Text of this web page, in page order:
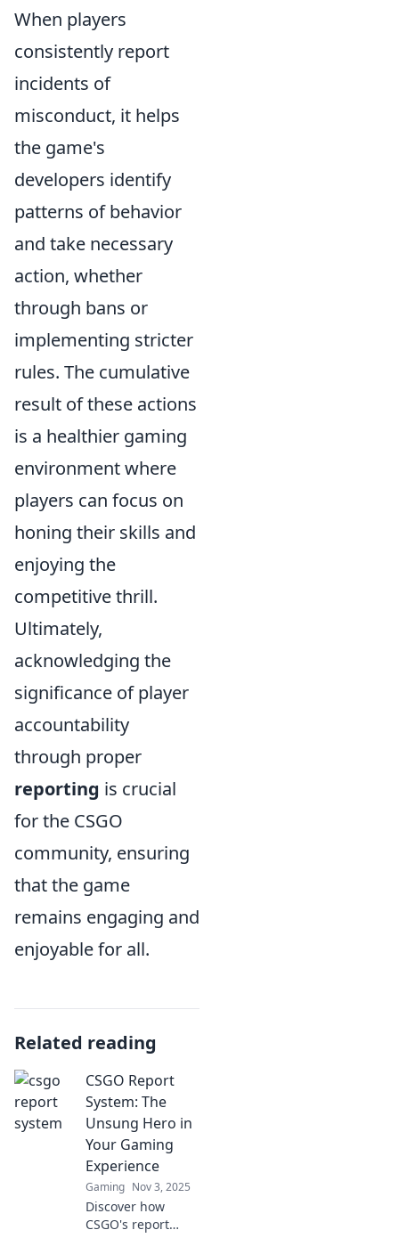
When players
consistently report
incidents of
misconduct, it helps
the game's
developers identify
patterns of behavior
and take necessary
action, whether
through bans or
implementing stricter
rules. The cumulative
result of these actions
is a healthier gaming
environment where
players can focus on
honing their skills and
enjoying the
competitive thrill.
Ultimately,
acknowledging the
significance of player
accountability
through proper
reporting is crucial
for the CSGO
community, ensuring
that the game
remains engaging and
enjoyable for all.
Related reading
CSGO Report
System: The
Unsung Hero in
Your Gaming
Experience
Gaming Nov 3, 2025
Discover how
CSGO's report